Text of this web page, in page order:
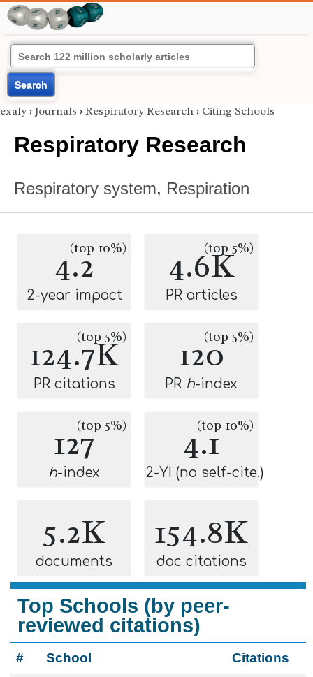
Search
exaly › Journals › Respiratory Research › Citing Schools
Respiratory Research
Respiratory system, Respiration
4.2
(top 10%)
2-year impact
4.6K
(top 5%)
PR articles
124.7K
(top 5%)
PR citations
120(top 5%)
PR h-index
127(top 5%)
h-index
4.1
(top 10%)
2-YI (no self-cite.)
5.2K
documents
154.8K
doc citations
Top Schools (by peer-
reviewed citations)
# School Citations